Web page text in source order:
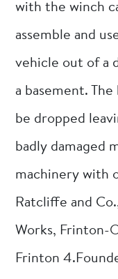
with the winch
assemble and
vehicle out of a
a basement.
be dropped
badly damaged
machinery with
Ratcliffe and
Works, Frinton-
Frinton